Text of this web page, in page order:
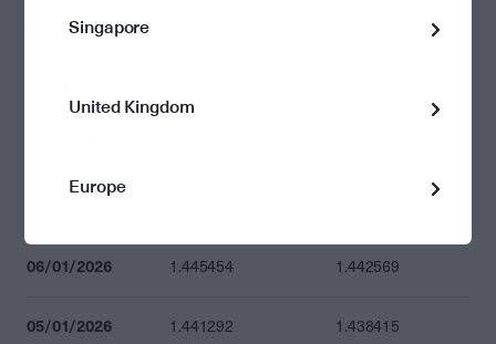
12/01/2026
06/01/2026 1.445454 1.442569
05/01/2026 1.441292 1.438415
Singapore
United Kingdom
Europe